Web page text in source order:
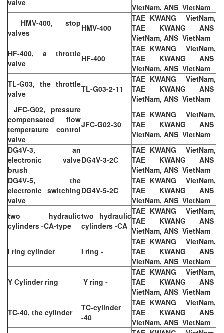
valve
VietNam, ANS VietNam
HMV-400, stop
valves
HMV-400
TAE KWANG VietNam,
TAE KWANG ANS
VietNam, ANS VietNam
HF-400, a throttle
valve
HF-400
TAE KWANG VietNam,
TAE KWANG ANS
VietNam, ANS VietNam
TL-G03, the throttle
valve
TL-G03-2-11
TAE KWANG VietNam,
TAE KWANG ANS
VietNam, ANS VietNam
JFC-G02, pressure
compensated flow
temperature control
valve
JFC-G02-30
TAE KWANG VietNam,
TAE KWANG ANS
VietNam, ANS VietNam
DG4V-3, an
electronic valve
brush
DG4V-3-2C
TAE KWANG VietNam,
TAE KWANG ANS
VietNam, ANS VietNam
DG4V-5, the
electronic switching
valve
DG4V-5-2C
TAE KWANG VietNam,
TAE KWANG ANS
VietNam, ANS VietNam
two hydraulic
cylinders -CA-type
two hydraulic
cylinders -CA
TAE KWANG VietNam,
TAE KWANG ANS
VietNam, ANS VietNam
I ring cylinder I ring -
TAE KWANG VietNam,
TAE KWANG ANS
VietNam, ANS VietNam
Y Cylinder ring Y ring -
TAE KWANG VietNam,
TAE KWANG ANS
VietNam, ANS VietNam
TC-40, the cylinder
TC-cylinder
-40
TAE KWANG VietNam,
TAE KWANG ANS
VietNam, ANS VietNam